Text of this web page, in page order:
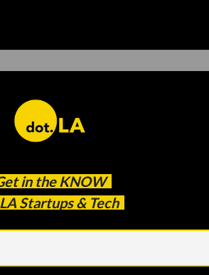
in the KNOW
Startups & Tech
Nation's Top